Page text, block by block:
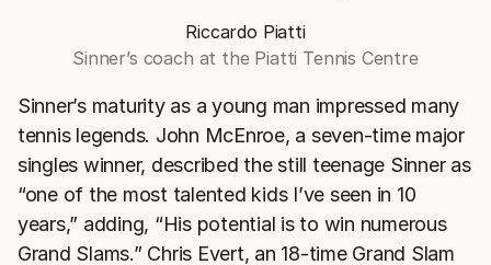
Riccardo Piatti
Sinner’s coach at the Piatti Tennis Centre
Sinner’s maturity as a young man impressed many
tennis legends. John McEnroe, a seven-time major
singles winner, described the still teenage Sinner as
“one of the most talented kids I’ve seen in 10
years,” adding, “His potential is to win numerous
Grand Slams.” Chris Evert, an 18-time Grand Slam